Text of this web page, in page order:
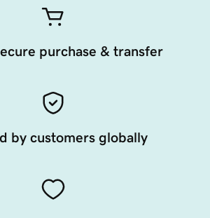
purchase & transfer
by customers globally